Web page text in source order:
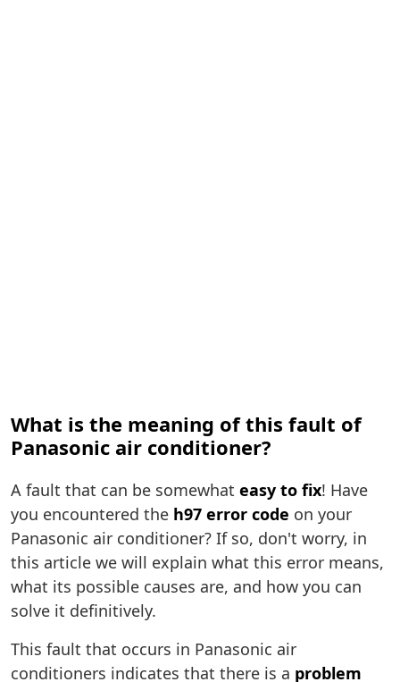
What is the meaning of this fault of
Panasonic air conditioner?
A fault that can be somewhat easy to fix! Have
you encountered the h97 error code on your
Panasonic air conditioner? If so, don't worry, in
this article we will explain what this error means,
what its possible causes are, and how you can
solve it definitively.
This fault that occurs in Panasonic air
conditioners indicates that there is a problem